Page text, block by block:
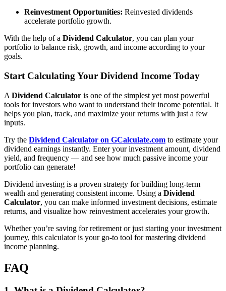
Reinvestment Opportunities: Reinvested dividends
accelerate portfolio growth.
With the help of a Dividend Calculator, you can plan your
portfolio to balance risk, growth, and income according to your
goals.
Start Calculating Your Dividend Income Today
A Dividend Calculator is one of the simplest yet most powerful
tools for investors who want to understand their income potential. It
helps you plan, track, and maximize your returns with just a few
inputs.
Try the Dividend Calculator on GCalculate.com to estimate your
dividend earnings instantly. Enter your investment amount, dividend
yield, and frequency — and see how much passive income your
portfolio can generate!
Dividend investing is a proven strategy for building long-term
wealth and generating consistent income. Using a Dividend
Calculator, you can make informed investment decisions, estimate
returns, and visualize how reinvestment accelerates your growth.
Whether you’re saving for retirement or just starting your investment
journey, this calculator is your go-to tool for mastering dividend
income planning.
FAQ